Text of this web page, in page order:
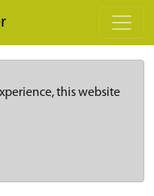
this website